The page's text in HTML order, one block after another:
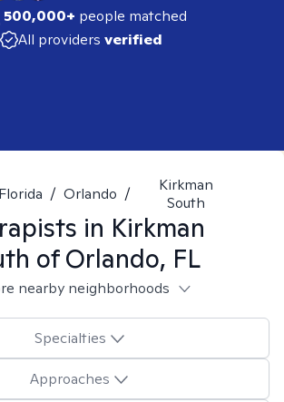
500,000+ people matched
All providers verified
Florida / Orlando /
Kirkman
South
in Kirkman
of Orlando, FL
nearby neighborhoods
Specialties
Approaches